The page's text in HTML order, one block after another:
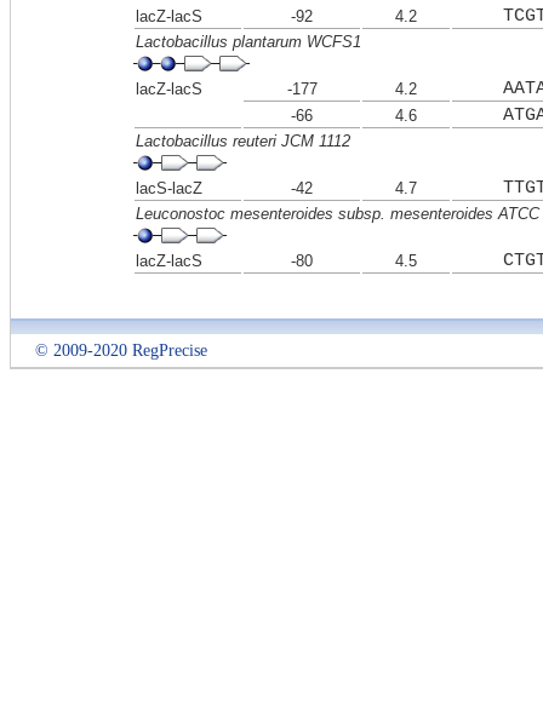
lacZ-lacS -92 4.2
Lactobacillus plantarum WCFS1
lacZ-lacS -177 4.2
-66 4.6
Lactobacillus reuteri JCM 1112
lacS-lacZ -42 4.7
Leuconostoc mesenteroides subsp. mesenteroides ATCC
lacZ-lacS -80 4.5
© 2009-2020 RegPrecise